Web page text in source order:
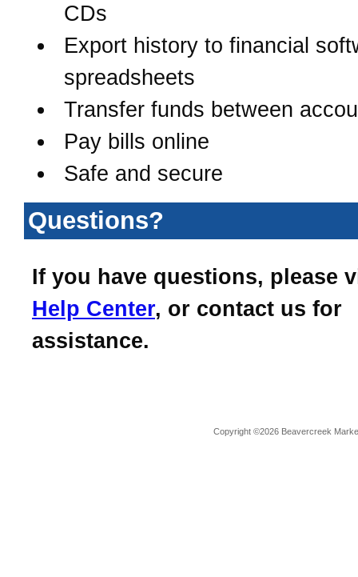
CDs
Export history to financial
spreadsheets
Transfer funds between
Pay bills online
Safe and secure
Questions?
If you have questions, please
Help Center, or contact us for
assistance.
Copyright ©2026 Beavercreek